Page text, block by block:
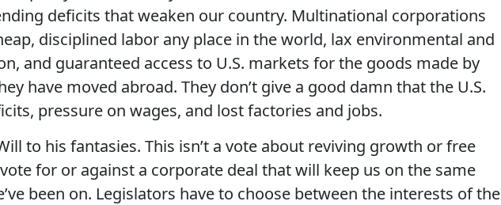
deficits that weaken our country. Multinational corporations
disciplined labor any place in the world, lax environmental and
and guaranteed access to U.S. markets for the goods made by
have moved abroad. They don’t give a good damn that the U.S.
pressure on wages, and lost factories and jobs.
to his fantasies. This isn’t a vote about reviving growth or free
for or against a corporate deal that will keep us on the same
been on. Legislators have to choose between the interests of the